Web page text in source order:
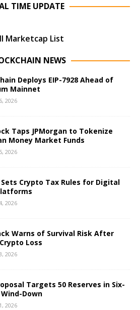
TIME UPDATE
Marketcap List
NEWS
Deploys EIP-7928 Ahead of
Mainnet
2026
Taps JPMorgan to Tokenize
Money Market Funds
2026
Crypto Tax Rules for Digital
2026
Warns of Survival Risk After
Loss
2026
Targets 50 Reserves in Six-
Down
2026